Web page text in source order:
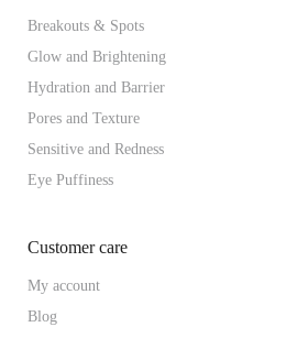
Breakouts & Spots
Glow and Brightening
Hydration and Barrier
Pores and Texture
Sensitive and Redness
Eye Puffiness
Customer care
My account
Blog